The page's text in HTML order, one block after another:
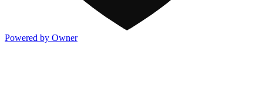
Powered by Owner